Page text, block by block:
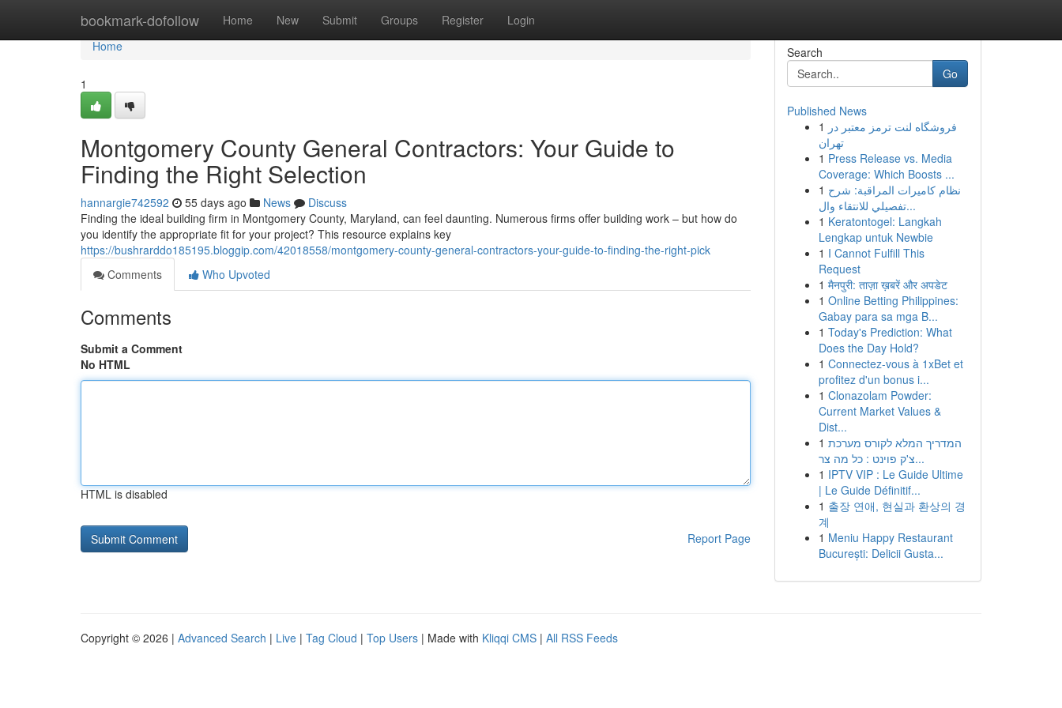
bookmark-dofollow Home New Submit Groups Register Login
Home
Home
1
Montgomery County General Contractors: Your Guide to
Finding the Right Selection
hannargie742592 55 days ago News
Discuss
Finding the ideal building firm in Montgomery County, Maryland, can feel daunting. Numerous firms offer building work – but how do
you identify the appropriate fit for your project? This resource explains key
https://bushrarddo185195.bloggip.com/42018558/montgomery-county-general-contractors-your-guide-to-finding-the-right-pick
Comments
Who Upvoted
Comments
Submit a Comment
No HTML
HTML is disabled
Report Page
Search
Go
Published News
1 فروشگاه لنت ترمز معتبر در
تهران
1 Press Release vs. Media
Coverage: Which Boosts ...
1 نظام كاميرات المراقبة: شرح
تفصيلي للانتقاء وال...
1 Keratontogel: Langkah
Lengkap untuk Newbie
1 I Cannot Fulfill This
Request
1 मैनपुरी: ताज़ा ख़बरें और अपडेट
1 Online Betting Philippines:
Gabay para sa mga B...
1 Today's Prediction: What
Does the Day Hold?
1 Connectez-vous à 1xBet et
profitez d'un bonus i...
1 Clonazolam Powder:
Current Market Values &
Dist...
1 המדריך המלא לקורס מערכת
צ'ק פוינט : כל מה צר...
1 IPTV VIP : Le Guide Ultime
| Le Guide Définitif...
1 출장 연애, 현실과 환상의 경
계
1 Meniu Happy Restaurant
București: Delicii Gusta...
Copyright © 2026 | Advanced Search | Live | Tag Cloud | Top Users | Made with Kliqqi CMS | All RSS Feeds